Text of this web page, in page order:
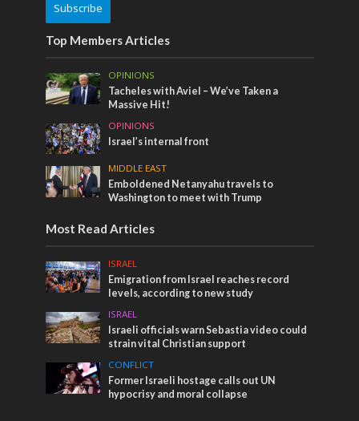
Subscribe
Top Members Articles
OPINIONS
Tacheles with Aviel – We’ve Taken a
Massive Hit!
OPINIONS
Israel’s internal front
MIDDLE EAST
Emboldened Netanyahu travels to
Washington to meet with Trump
Most Read Articles
ISRAEL
Emigration from Israel reaches record
levels, according to new study
ISRAEL
Israeli officials warn Sebastia video could
strain vital Christian support
CONFLICT
Former Israeli hostage calls out UN
hypocrisy and moral collapse